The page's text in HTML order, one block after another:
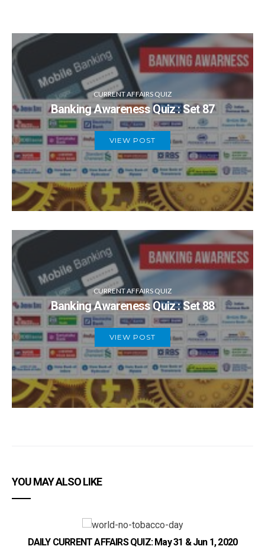
CURRENT AFFAIRS QUIZ
Banking Awareness Quiz : Set 87
VIEW POST
CURRENT AFFAIRS QUIZ
Banking Awareness Quiz : Set 88
VIEW POST
YOU MAY ALSO LIKE
DAILY CURRENT AFFAIRS QUIZ: May 31 & Jun 1, 2020